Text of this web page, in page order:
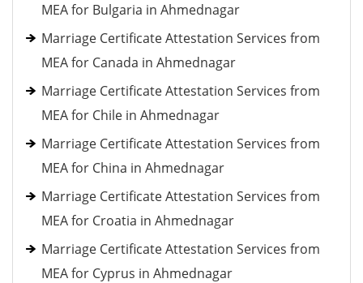
MEA for Bulgaria in Ahmednagar
Marriage Certificate Attestation Services from
MEA for Canada in Ahmednagar
Marriage Certificate Attestation Services from
MEA for Chile in Ahmednagar
Marriage Certificate Attestation Services from
MEA for China in Ahmednagar
Marriage Certificate Attestation Services from
MEA for Croatia in Ahmednagar
Marriage Certificate Attestation Services from
MEA for Cyprus in Ahmednagar